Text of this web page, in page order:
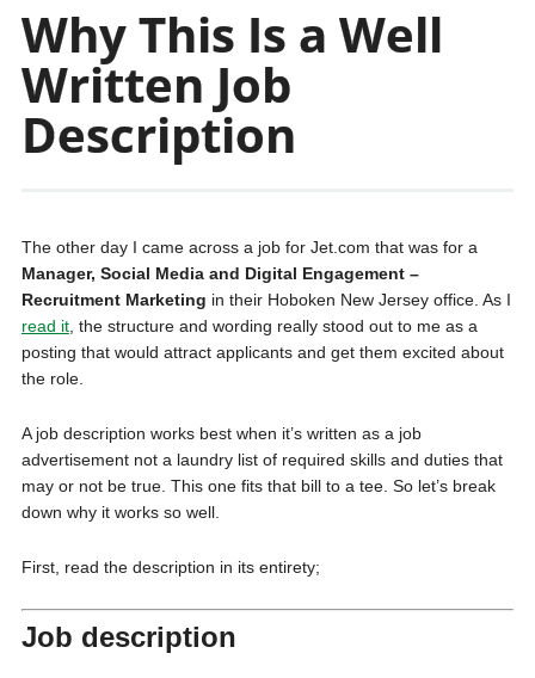
Why This Is a Well
Written Job
Description
The other day I came across a job for Jet.com that was for a
Manager, Social Media and Digital Engagement –
Recruitment Marketing in their Hoboken New Jersey office. As I
read it, the structure and wording really stood out to me as a
posting that would attract applicants and get them excited about
the role.
A job description works best when it’s written as a job
advertisement not a laundry list of required skills and duties that
may or not be true. This one fits that bill to a tee. So let’s break
down why it works so well.
First, read the description in its entirety;
Job description